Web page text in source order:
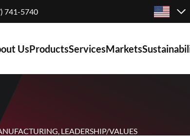
741-5740
UsProductsServicesMarkets
, LEADERSHIP/VALUES